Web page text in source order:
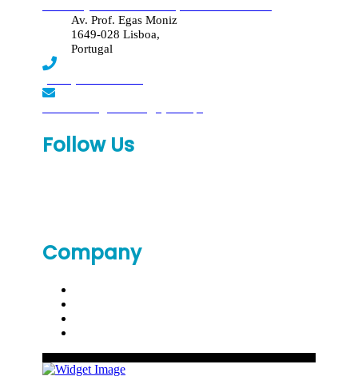
Av. Prof. Egas Moniz
1649-028 Lisboa,
Portugal
Follow Us
Company